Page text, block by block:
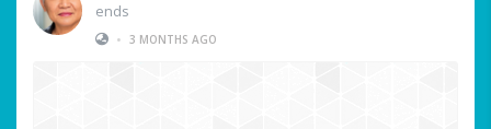
ends
• 3 MONTHS AGO